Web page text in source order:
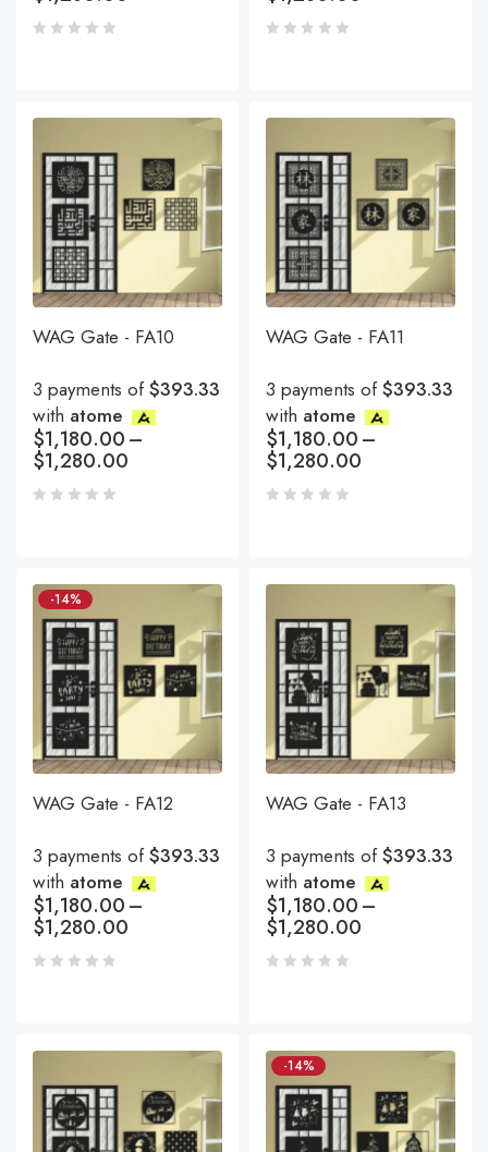
WAG Gate - FA10
3 payments of$393.33
with atome
$1,180.00–
$1,280.00
WAG Gate - FA11
3 payments of$393.33
with atome
$1,180.00–
$1,280.00
-14%
WAG Gate - FA12
3 payments of$393.33
with atome
$1,180.00–
$1,280.00
WAG Gate - FA13
3 payments of$393.33
with atome
$1,180.00–
$1,280.00
-14%